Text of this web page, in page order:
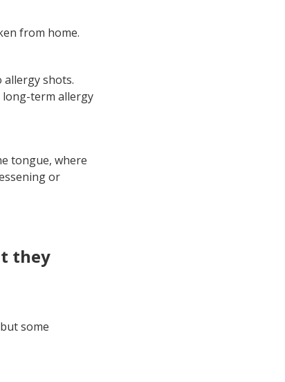
from home.
shots.
term allergy
tongue, where
or
they
some